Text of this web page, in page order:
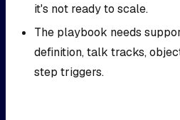
it's not ready to scale.
The playbook needs
definition, talk tracks,
step triggers.